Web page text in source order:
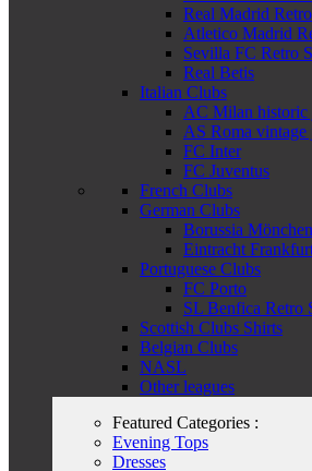
Real Madrid
Atletico Madrid
Sevilla FC Retro
Real Betis
Italian Clubs
AC Milan historic
AS Roma vintage
FC Inter
FC Juventus
French Clubs
German Clubs
Borussia
Eintracht
Portuguese Clubs
FC Porto
SL Benfica Retro
Scottish Clubs Shirts
Belgian Clubs
NASL
Other leagues
Featured Categories :
Evening Tops
Dresses